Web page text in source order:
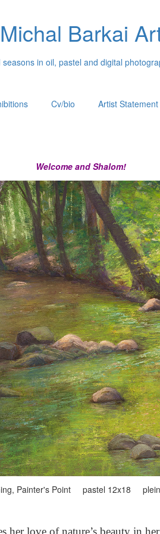
Michal Barkai
in oil, pastel and digital
Cv/bio Artist Statement
Welcome and Shalom!
Painter's Point pastel 12x18
her love of nature’s beauty in